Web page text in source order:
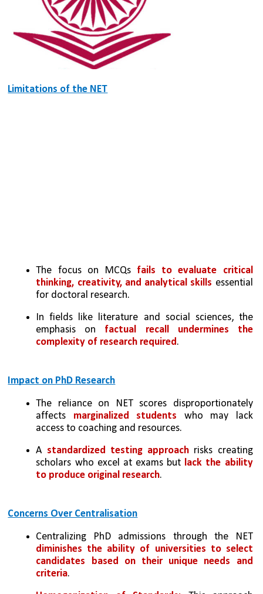
Limitations of the NET
The focus on MCQs fails to evaluate critical
thinking, creativity, and analytical skills essential
for doctoral research.
In fields like literature and social sciences, the
emphasis on factual recall undermines the
complexity of research required.
Impact on PhD Research
The reliance on NET scores disproportionately
affects marginalized students who may lack
access to coaching and resources.
A standardized testing approach risks creating
scholars who excel at exams but lack the ability
to produce original research.
Concerns Over Centralisation
Centralizing PhD admissions through the NET
diminishes the ability of universities to select
candidates based on their unique needs and
criteria.